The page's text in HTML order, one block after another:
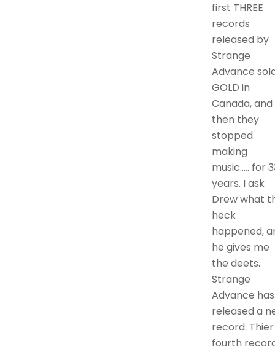
first THREE
records
released by
Strange
Advance
GOLD in
Canada, and
then they
stopped
making
music….. for
years. I ask
Drew what
heck
happened,
he gives me
the deets.
Strange
Advance has
released a
record. Thier
fourth